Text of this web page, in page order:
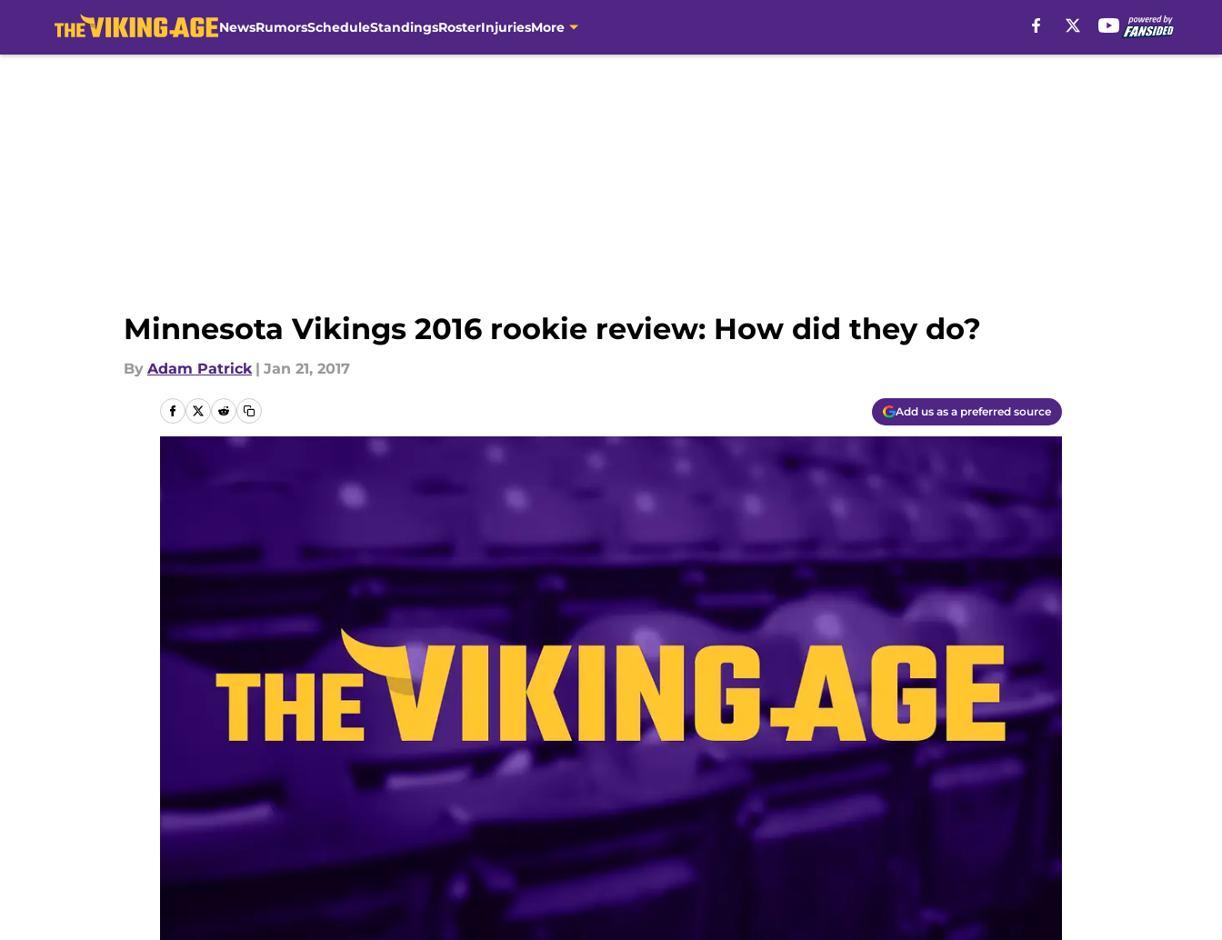
NewsRumorsScheduleStandingsRosterInjuriesMore
Minnesota Vikings 2016 rookie review: How did they do?
By Adam Patrick | Jan 21, 2017
Add us as a preferred source